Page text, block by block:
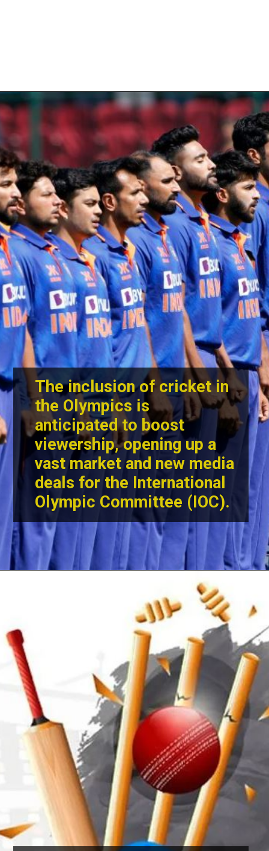
The inclusion of cricket in
the Olympics is
anticipated to boost
viewership, opening up a
vast market and new media
deals for the International
Olympic Committee (IOC).